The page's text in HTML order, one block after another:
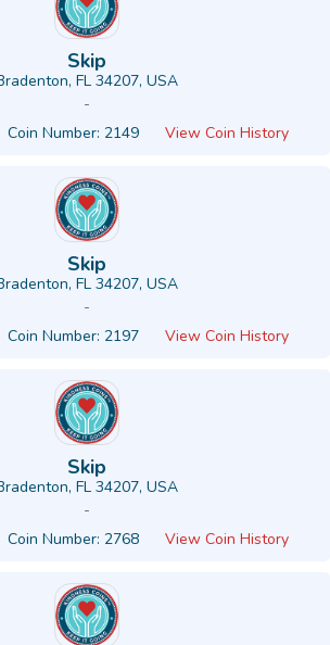
Skip
FL 34207, USA
-
Coin Number: 2149 View Coin History
Skip
FL 34207, USA
-
Coin Number: 2197 View Coin History
Skip
FL 34207, USA
-
Coin Number: 2768 View Coin History